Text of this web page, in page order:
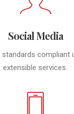
Social Media
standards compliant
extensible services.